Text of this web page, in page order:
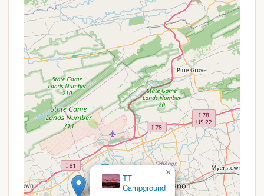
children.
Abundance of Activities:As highlighted by
reviewers, there are "lots of fun activities"
available, ensuring entertainment for all ages.
Dedicated Activities Director:The presence
of an activities director, like Lauren who was
praised as "awesome," ensures a well-organized
and engaging schedule of events.
Themed Events (e.g., Haunted Trail):The
campground often hosts special events, such as
the "Haunted trail" which was "very well put
together," adding unique seasonal fun.
Walking Trails:The expansive grounds are
perfect for relaxing walks, allowing campers to
TT
Campground
×